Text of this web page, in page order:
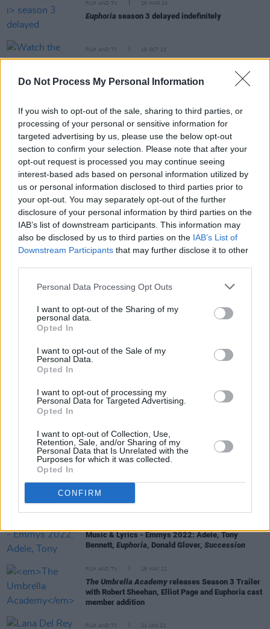
Do Not Process My Personal Information
If you wish to opt-out of the sale, sharing to third parties, or
processing of your personal or sensitive information for
targeted advertising by us, please use the below opt-out
section to confirm your selection. Please note that after your
opt-out request is processed you may continue seeing
interest-based ads based on personal information utilized by
us or personal information disclosed to third parties prior to
your opt-out. You may separately opt-out of the further
disclosure of your personal information by third parties on the
IAB’s list of downstream participants. This information may
also be disclosed by us to third parties on the IAB’s List of
Downstream Participants that may further disclose it to other
Personal Data Processing Opt Outs
I want to opt-out of the Sharing of my
personal data.
Opted In
I want to opt-out of the Sale of my
Personal Data.
Opted In
I want to opt-out of processing my
Personal Data for Targeted Advertising.
Opted In
I want to opt-out of Collection, Use,
Retention, Sale, and/or Sharing of my
Personal Data that Is Unrelated with the
Purposes for which it was collected.
Opted In
CONFIRM
FILM AND TV 26 MAR 24
Euphoria season 3 delayed indefinitely
FILM AND TV 19 OCT 23
Watch the newSaltburntrailer starring Barry
Euphoria star Angus Cloud tragic cause of death
revealed
Tributes paid to Irish-American Euphoria
Angus Cloud, who has died, aged 25
FILM AND TV 14 JUN 23
The Idol: "Even by Abel Tesfaye and Sam
Levinson’s lofty standards, the show is an exercise
The Weeknd shares
premiere
The Weeknd shares release date for drama series
The Idol
MUSIC 07 APR 23
Labrinth's drops the haunting 'Never Felt So Alone,'
FILM AND TV 18 JUL 22
HBO drops teaser trailer for new original series
The Idol
Music & Lyrics - Emmys 2022: Adele, Tony
Bennett, Euphoria, Donald Glover, Succession
FILM AND TV 19 MAY 22
The Umbrella Academy releases Season 3 Trailer
with Robert Sheehan, Elliot Page and Euphoria cast
member addition
FILM AND TV 21 JAN 22